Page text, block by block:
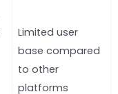
Limited user
base compared
to other
platforms